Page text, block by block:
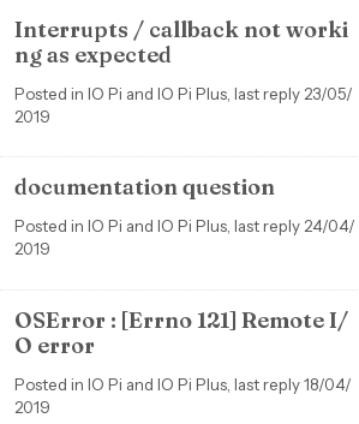
Interrupts / callback not worki
ng as expected
Posted in IO Pi and IO Pi Plus, last reply 23/05/
2019
documentation question
Posted in IO Pi and IO Pi Plus, last reply 24/04/
2019
OSError : [Errno 121] Remote I/
O error
Posted in IO Pi and IO Pi Plus, last reply 18/04/
2019